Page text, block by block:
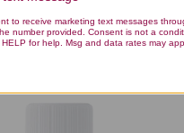
You
to receive marketing text messages
number provided. Consent is not a
for help. Msg and data rates may